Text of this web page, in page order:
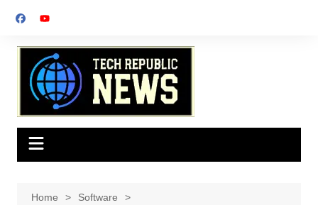
content
Home
Software